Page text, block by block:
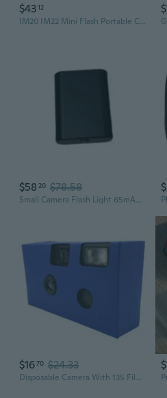
$4312
IM20 IM22 Mini Flash Portable Camera Flash for RG3 Digital Camera Hot Shoe
$58 20 $78.58
Small Camera Flash Light 65mAh Large Capacity for Digital and Film Cameras
$1670 $24.33
Disposable Camera With 135 Film Flash Function Indoor Outdoor Photography Ready